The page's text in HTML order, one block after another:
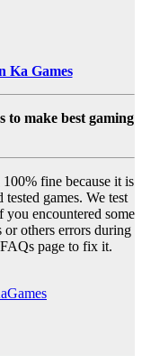
Ka Games
to make best gaming
fine because it is
games. We test
encountered some
others errors during
page to fix it.